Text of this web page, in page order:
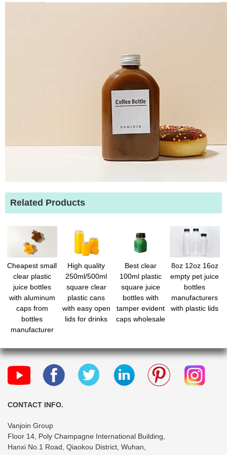
Related Products
Cheapest small
clear plastic
juice bottles
with aluminum
caps from
bottles
manufacturer
High quality
250ml/500ml
square clear
plastic cans
with easy open
lids for drinks
Best clear
100ml plastic
square juice
bottles with
tamper evident
caps wholesale
8oz 12oz 16oz
empty pet juice
bottles
manufacturers
with plastic lids
CONTACT INFO.
Vanjoin Group
Floor 14, Poly Champagne International Building,
Hanxi No.1 Road, Qiaokou District, Wuhan,